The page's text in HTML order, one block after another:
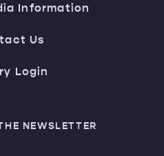
Information
Us
Login
NEWSLETTER